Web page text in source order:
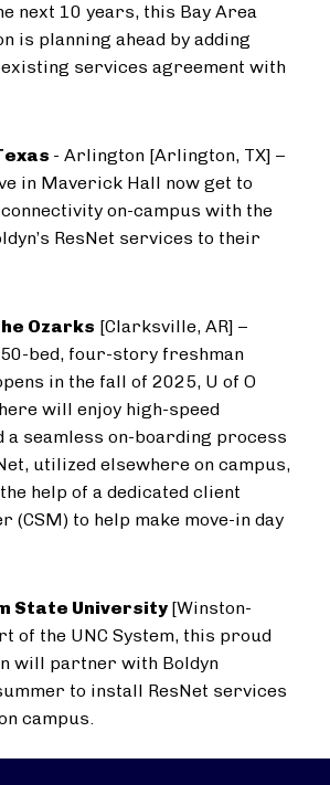
next 10 years, this Bay Area
is planning ahead by adding
services agreement with
- Arlington [Arlington, TX] –
in Maverick Hall now get to
on-campus with the
ResNet services to their
Ozarks [Clarksville, AR] –
bed, four-story freshman
in the fall of 2025, U of O
will enjoy high-speed
a seamless on-boarding process
utilized elsewhere on campus,
the help of a dedicated client
(CSM) to help make move-in day
State University [Winston-
of the UNC System, this proud
will partner with Boldyn
to install ResNet services
campus.